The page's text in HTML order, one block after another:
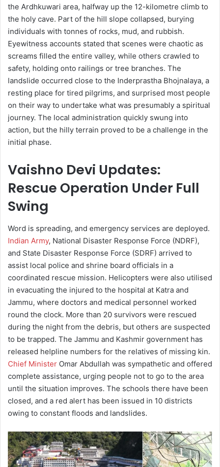
the Ardhkuwari area, halfway up the 12-kilometre climb to
the holy cave. Part of the hill slope collapsed, burying
individuals with tonnes of rocks, mud, and rubbish.
Eyewitness accounts stated that scenes were chaotic as
screams filled the entire valley, while others crawled to
safety, holding onto railings or tree branches. The
landslide occurred close to the Inderprastha Bhojnalaya, a
resting place for tired pilgrims, and surprised most people
on their way to undertake what was presumably a spiritual
journey. The local administration quickly swung into
action, but the hilly terrain proved to be a challenge in the
initial phase.
Vaishno Devi Updates:
Rescue Operation Under Full
Swing
Word is spreading, and emergency services are deployed.
Indian Army, National Disaster Response Force (NDRF),
and State Disaster Response Force (SDRF) arrived to
assist local police and shrine board officials in a
coordinated rescue mission. Helicopters were also utilised
in evacuating the injured to the hospital at Katra and
Jammu, where doctors and medical personnel worked
round the clock. More than 20 survivors were rescued
during the night from the debris, but others are suspected
to be trapped. The Jammu and Kashmir government has
released helpline numbers for the relatives of missing kin.
Chief Minister Omar Abdullah was sympathetic and offered
complete assistance, urging people not to go to the area
until the situation improves. The schools there have been
closed, and a red alert has been issued in 10 districts
owing to constant floods and landslides.